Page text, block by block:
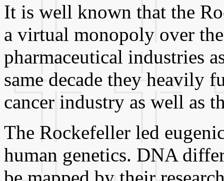
It is well known that the
a virtual monopoly over
pharmaceutical industries
same decade they heavily
cancer industry as well as
The Rockefeller led
human genetics. DNA